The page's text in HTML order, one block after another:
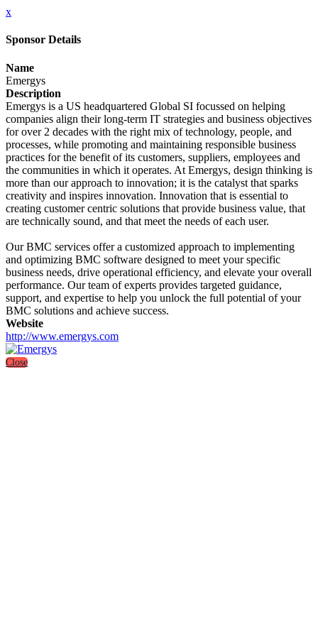
x
Sponsor Details
Name
Emergys
Description
Emergys is a US headquartered Global SI focussed on helping
companies align their long-term IT strategies and business objectives
for over 2 decades with the right mix of technology, people, and
processes, while promoting and maintaining responsible business
practices for the benefit of its customers, suppliers, employees and
the communities in which it operates. At Emergys, design thinking is
more than our approach to innovation; it is the catalyst that sparks
creativity and inspires innovation. Innovation that is essential to
creating customer centric solutions that provide business value, that
are technically sound, and that meet the needs of each user.
Our BMC services offer a customized approach to implementing
and optimizing BMC software designed to meet your specific
business needs, drive operational efficiency, and elevate your overall
performance. Our team of experts provides targeted guidance,
support, and expertise to help you unlock the full potential of your
BMC solutions and achieve success.
Website
http://www.emergys.com
Close